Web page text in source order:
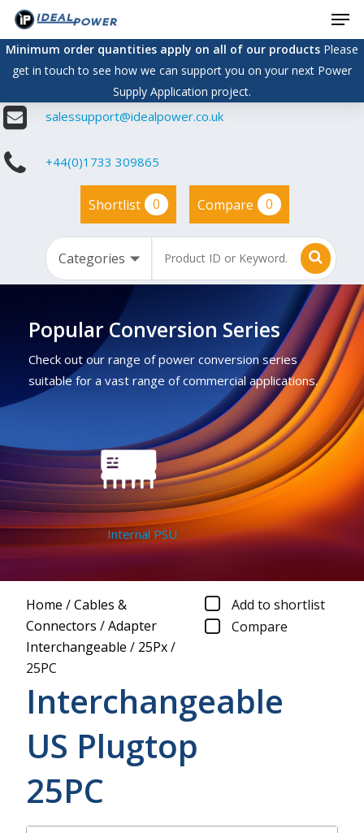
Skip
main
content
Minimum order quantities apply on all of our productsPlease
get in touch to see how we can support you on your next Power
Supply Application project.
salessupport@idealpower.co.uk
+44(0)1733 309865
Shortlist 0 Compare 0
Popular Conversion Series
Check out our range of power conversion series
suitable for a vast range of commercial applications.
Internal PSU
Home /Cables &
Connectors /Adapter
Interchangeable / 25Px/
25PC
Add to shortlist
Compare
Interchangeable
US Plugtop
25PC